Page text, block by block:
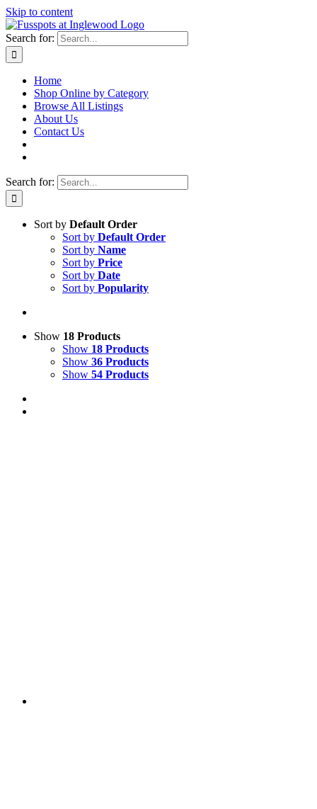
Skip to content
Search for:
Home
Shop Online by Category
Browse All Listings
About Us
Contact Us
Search for:
Sort by Default Order
Sort by Default Order
Sort by Name
Sort by Price
Sort by Date
Sort by Popularity
Show 18 Products
Show 18 Products
Show 36 Products
Show 54 Products